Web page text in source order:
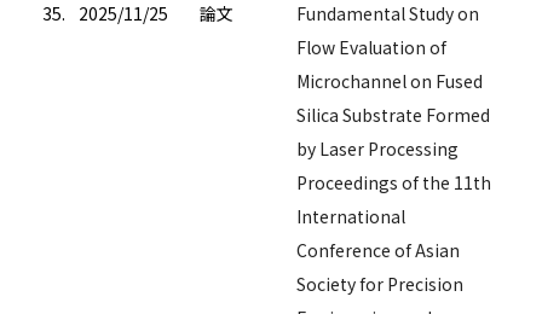
35. 2025/11/25 論文
Fundamental Study on
Flow Evaluation of
Microchannel on Fused
Silica Substrate Formed
by Laser Processing
Proceedings of the 11th
International
Conference of Asian
Society for Precision